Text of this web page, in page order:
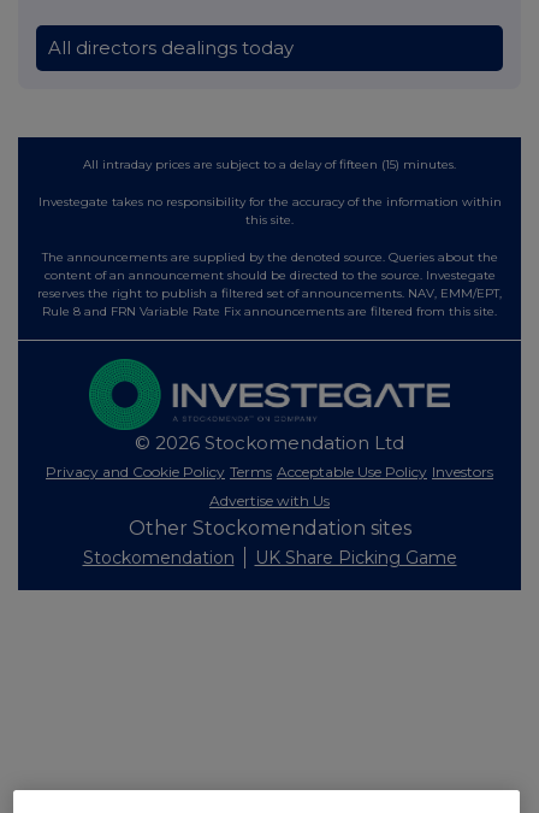
All directors dealings today
All intraday prices are subject to a delay of fifteen (15) minutes.
Investegate takes no responsibility for the accuracy of the information within
this site.
The announcements are supplied by the denoted source. Queries about the
content of an announcement should be directed to the source. Investegate
reserves the right to publish a filtered set of announcements. NAV, EMM/EPT,
Rule 8 and FRN Variable Rate Fix announcements are filtered from this site.
© 2026 Stockomendation Ltd
Privacy and Cookie Policy Terms Acceptable Use Policy Investors
Advertise with Us
Other Stockomendation sites
Stockomendation UK Share Picking Game